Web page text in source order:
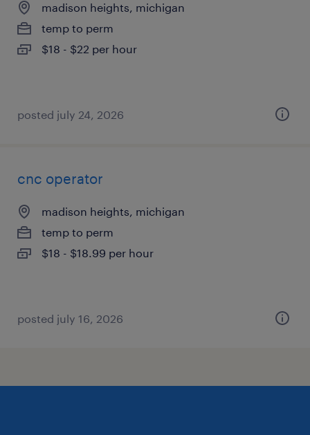
madison heights, michigan
temp to perm
$18 - $22 per hour
posted july 24, 2026
cnc operator
madison heights, michigan
temp to perm
$18 - $18.99 per hour
posted july 16, 2026